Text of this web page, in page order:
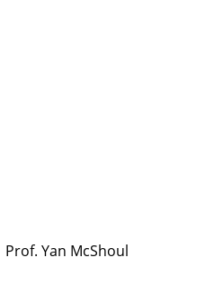
Prof. Yan McShoul